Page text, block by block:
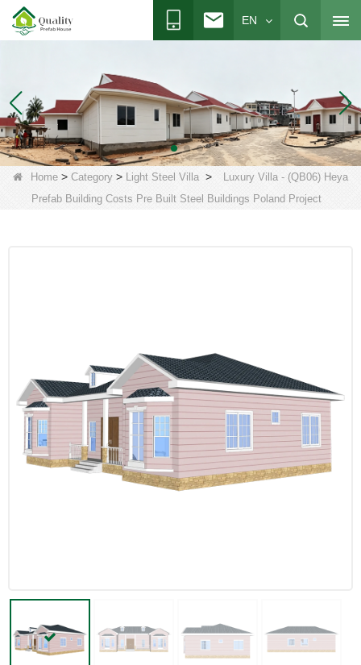
EN
Home > Category > Light Steel Villa >
Luxury Villa - (QB06) Heya
Prefab Building Costs Pre Built Steel Buildings Poland Project